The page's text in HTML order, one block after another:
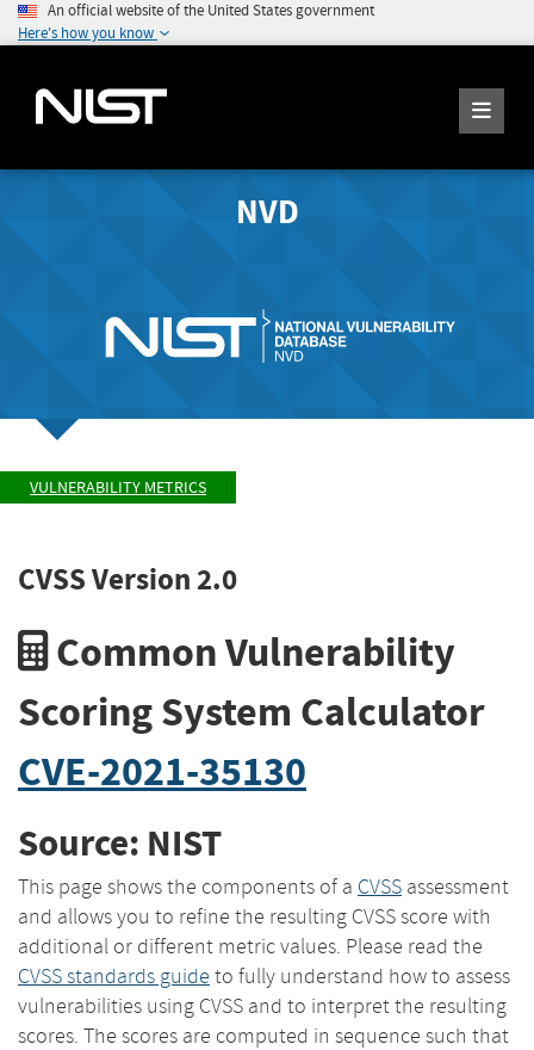
An official website of the United States government
Here's how you know
NVD
VULNERABILITY METRICS
CVSS Version 2.0
Common Vulnerability
Scoring System Calculator
CVE-2021-35130
Source: NIST
This page shows the components of a CVSS assessment
and allows you to refine the resulting CVSS score with
additional or different metric values. Please read the
CVSS standards guide to fully understand how to assess
vulnerabilities using CVSS and to interpret the resulting
scores. The scores are computed in sequence such that